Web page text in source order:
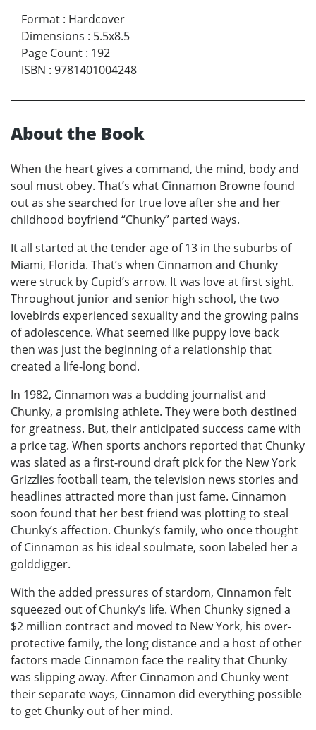
Format : Hardcover
Dimensions : 5.5x8.5
Page Count : 192
ISBN : 9781401004248
About the Book
When the heart gives a command, the mind, body and
soul must obey. That’s what Cinnamon Browne found
out as she searched for true love after she and her
childhood boyfriend “Chunky” parted ways.
It all started at the tender age of 13 in the suburbs of
Miami, Florida. That’s when Cinnamon and Chunky
were struck by Cupid’s arrow. It was love at first sight.
Throughout junior and senior high school, the two
lovebirds experienced sexuality and the growing pains
of adolescence. What seemed like puppy love back
then was just the beginning of a relationship that
created a life-long bond.
In 1982, Cinnamon was a budding journalist and
Chunky, a promising athlete. They were both destined
for greatness. But, their anticipated success came with
a price tag. When sports anchors reported that Chunky
was slated as a first-round draft pick for the New York
Grizzlies football team, the television news stories and
headlines attracted more than just fame. Cinnamon
soon found that her best friend was plotting to steal
Chunky’s affection. Chunky’s family, who once thought
of Cinnamon as his ideal soulmate, soon labeled her a
golddigger.
With the added pressures of stardom, Cinnamon felt
squeezed out of Chunky’s life. When Chunky signed a
$2 million contract and moved to New York, his over-
protective family, the long distance and a host of other
factors made Cinnamon face the reality that Chunky
was slipping away. After Cinnamon and Chunky went
their separate ways, Cinnamon did everything possible
to get Chunky out of her mind.